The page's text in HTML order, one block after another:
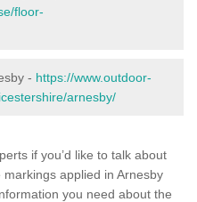
floor-
- https://www.outdoor-
arnesby/
if you’d like to talk about
applied in Arnesby
you need about the